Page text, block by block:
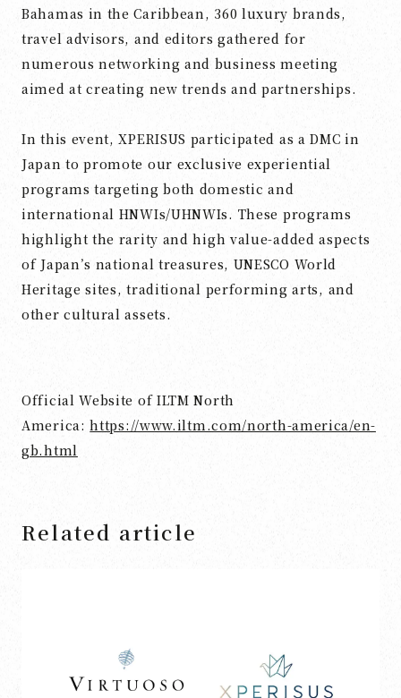
Bahamas in the Caribbean, 360 luxury brands,
travel advisors, and editors gathered for
numerous networking and business meeting
aimed at creating new trends and partnerships.
In this event, XPERISUS participated as a DMC in
Japan to promote our exclusive experiential
programs targeting both domestic and
international HNWIs/UHNWIs. These programs
highlight the rarity and high value-added aspects
of Japan’s national treasures, UNESCO World
Heritage sites, traditional performing arts, and
other cultural assets.
Official Website of ILTM North
America:https://www.iltm.com/north-america/en-
gb.html
Related article